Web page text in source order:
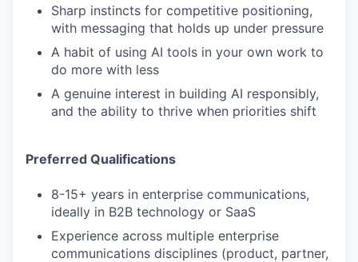
Sharp instincts for competitive positioning,
with messaging that holds up under pressure
A habit of using AI tools in your own work to
do more with less
A genuine interest in building AI responsibly,
and the ability to thrive when priorities shift
Preferred Qualifications
8-15+ years in enterprise communications,
ideally in B2B technology or SaaS
Experience across multiple enterprise
communications disciplines (product, partner,